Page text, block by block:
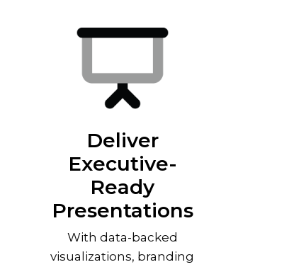
Deliver
Executive-
Ready
Presentations
With data-backed
visualizations, branding